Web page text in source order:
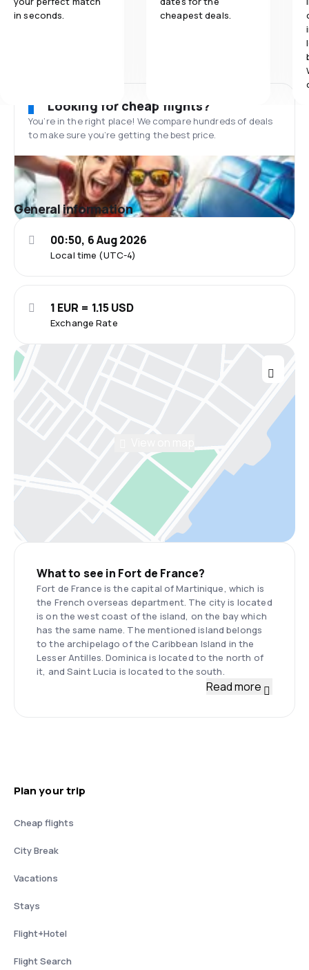
in seconds.
cheapest deals.
Looking for cheap flights?
You’re in the right place! We compare hundreds of deals
to make sure you’re getting the best price.
General information
Local time (UTC-4)
00:50, 6 Aug 2026
Exchange Rate
1 EUR = 1.15 USD
What to see in Fort de France?
Fort de France is the capital of Martinique, which is
the French overseas department. The city is located
is on the west coast of the island, on the bay which
has the same name. The mentioned island belongs
to the archipelago of the Caribbean Island in the
Lesser Antilles. Dominica is located to the north of
it, and Saint Lucia is located to the south.
Read more
Plan your trip
Cheap flights
City Break
Vacations
Stays
Flight+Hotel
Flight Search